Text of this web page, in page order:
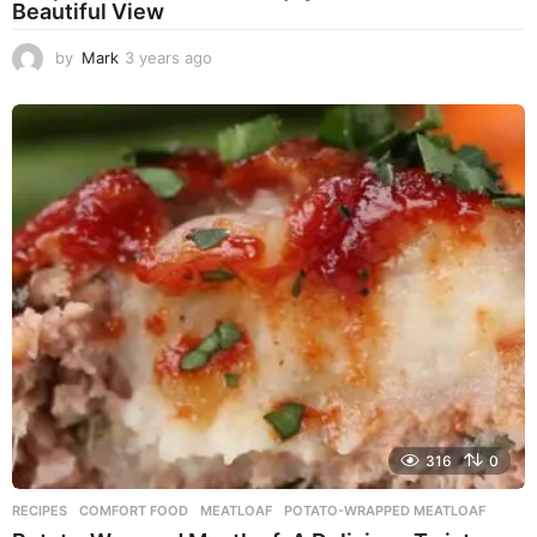
Beautiful View
by Mark 3 years ago
e
a
r
a
g
o
316 0
RECIPES COMFORT FOOD ,MEATLOAF ,POTATO-WRAPPED MEATLOAF